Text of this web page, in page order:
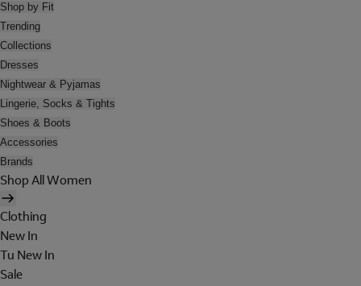
Shop by Fit
Trending
Collections
Dresses
Nightwear & Pyjamas
Lingerie, Socks & Tights
Shoes & Boots
Accessories
Brands
Shop All Women
Clothing
New In
Tu New In
Sale